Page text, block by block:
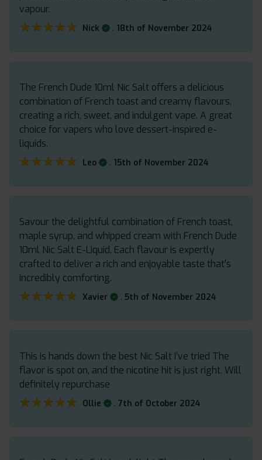
vapour.
★★★★★
★★★★★ Nick . 18th of November 2024
The French Dude 10ml Nic Salt offers a delicious
combination of French toast and creamy flavours,
creating a rich, sweet, and indulgent vape. A great
choice for vapers who love dessert-inspired e-
liquids.
★★★★★
★★★★★ Leo . 15th of November 2024
Savour the delightful combination of French toast,
maple syrup, and whipped cream with French Dude
10ml Nic Salt E-Liquid. Each flavour is expertly
crafted to deliver a rich and enjoyable taste that’s
incredibly comforting.
★★★★★
★★★★★ Xavier . 5th of November 2024
This is hands down the best Nic Salt I’ve tried The
flavor is spot on, and the nicotine hit is just right. Will
definitely repurchase
★★★★★
★★★★★ Ollie . 7th of October 2024